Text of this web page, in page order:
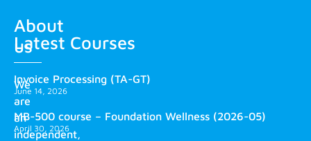
About
us
We
are
an
independent,
Latest Courses
Invoice Processing (TA-GT)
June 14, 2026
MB-500 course – Foundation Wellness (2026-05)
April 30, 2026